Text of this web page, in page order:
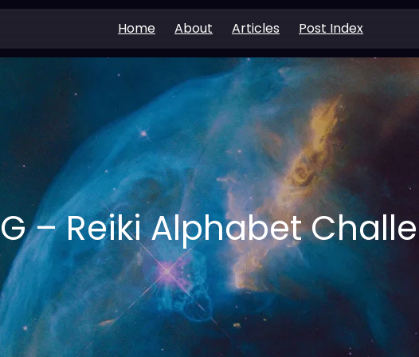
Home About Articles Post Index
G – Reiki Alphabet